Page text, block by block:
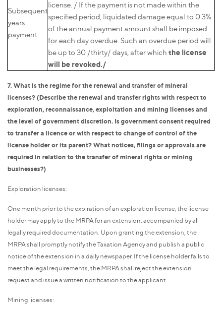
Subsequent
years
payment
license. / If the payment is not made within the
specified period, liquidated damage equal to 0.3%
of the annual payment amount shall be imposed
for each day overdue. Such an overdue period will
be up to 30 /thirty/ days, after which the license
will be revoked./
7. What is the regime for the renewal and transfer of mineral
licenses? (Describe the renewal and transfer rights with respect to
exploration, reconnaissance, exploitation and mining licenses and
the level of government discretion. Is government consent required
to transfer a licence or with respect to change of control of the
license holder or its parent? What notices, filings or approvals are
required in relation to the transfer of mineral rights or mining
businesses?)
Exploration licenses:
One month prior to the expiration of an exploration license, the license
holder may apply to the MRPA for an extension, accompanied by all
legally required documentation. Upon granting the extension, the
MRPA shall promptly notify the Taxation Agency and publish a public
notice of the extension in a daily newspaper. If the license holder fails to
meet the legal requirements, the MRPA shall reject the extension
request and issue a written notification to the applicant.
Mining licenses: